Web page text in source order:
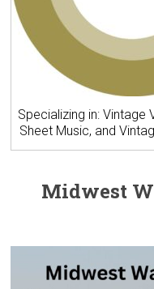
Specializing in: Vintage
Sheet Music, and
Midwest